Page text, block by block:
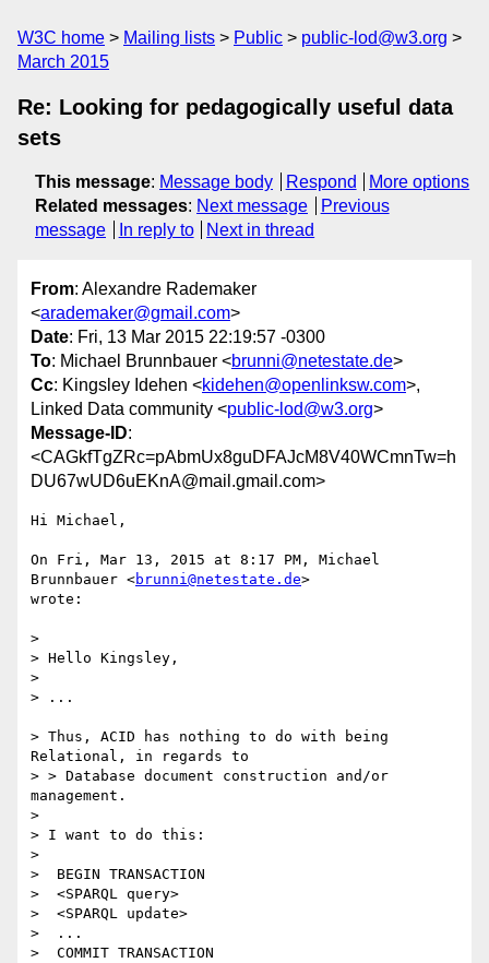
W3C home Mailing lists Public
public-lod@w3.org
March 2015
Re: Looking for pedagogically useful data
sets
This message: Message body Respond
More options
Related messages: Next message
Previous
message
In reply to Next in thread
From: Alexandre Rademaker
<arademaker@gmail.com>
Date: Fri, 13 Mar 2015 22:19:57 -0300
To: Michael Brunnbauer <brunni@netestate.de>
Cc: Kingsley Idehen <kidehen@openlinksw.com>,
Linked Data community <public-lod@w3.org>
Message-ID:
<CAGkfTgZRc=pAbmUx8guDFAJcM8V40WCmnTw=h
DU67wUD6uEKnA@mail.gmail.com>
Hi Michael,
On Fri, Mar 13, 2015 at 8:17 PM, Michael
Brunnbauer <brunni@netestate.de>
wrote:
>
> Hello Kingsley,
>
> ...
> Thus, ACID has nothing to do with being
Relational, in regards to
> > Database document construction and/or
management.
>
> I want to do this:
>
>  BEGIN TRANSACTION
>  <SPARQL query>
>  <SPARQL update>
>  ...
>  COMMIT TRANSACTION